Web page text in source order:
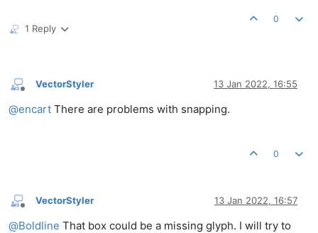
1 Reply
0
Offline
VectorStyler 13 Jan 2022, 16:55
@encart There are problems with snapping.
0
Offline
VectorStyler 13 Jan 2022, 16:57
@Boldline That box could be a missing glyph. I will try to